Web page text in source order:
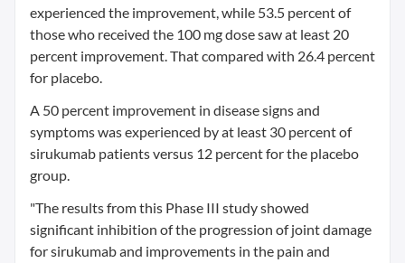
experienced the improvement, while 53.5 percent of
those who received the 100 mg dose saw at least 20
percent improvement. That compared with 26.4 percent
for placebo.
A 50 percent improvement in disease signs and
symptoms was experienced by at least 30 percent of
sirukumab patients versus 12 percent for the placebo
group.
"The results from this Phase III study showed
significant inhibition of the progression of joint damage
for sirukumab and improvements in the pain and